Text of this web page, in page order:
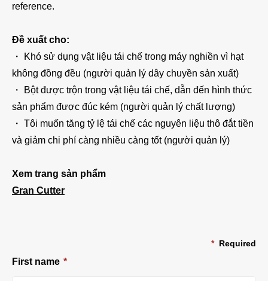
reference.
Đề xuất cho:
・ Khó sử dụng vật liệu tái chế trong máy nghiền vì hạt
không đồng đều (người quản lý dây chuyền sản xuất)
・ Bột được trộn trong vật liệu tái chế, dẫn đến hình thức
sản phẩm được đúc kém (người quản lý chất lượng)
・ Tôi muốn tăng tỷ lệ tái chế các nguyên liệu thô đắt tiền
và giảm chi phí càng nhiều càng tốt (người quản lý)
Xem trang sản phẩm
Gran Cutter
* Required
First name *